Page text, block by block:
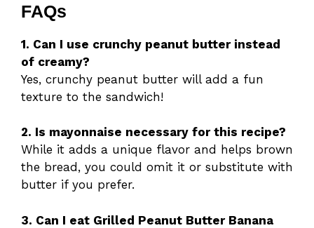
FAQs
1. Can I use crunchy peanut butter instead
of creamy?
Yes, crunchy peanut butter will add a fun
texture to the sandwich!
2. Is mayonnaise necessary for this recipe?
While it adds a unique flavor and helps brown
the bread, you could omit it or substitute with
butter if you prefer.
3. Can I eat Grilled Peanut Butter Banana